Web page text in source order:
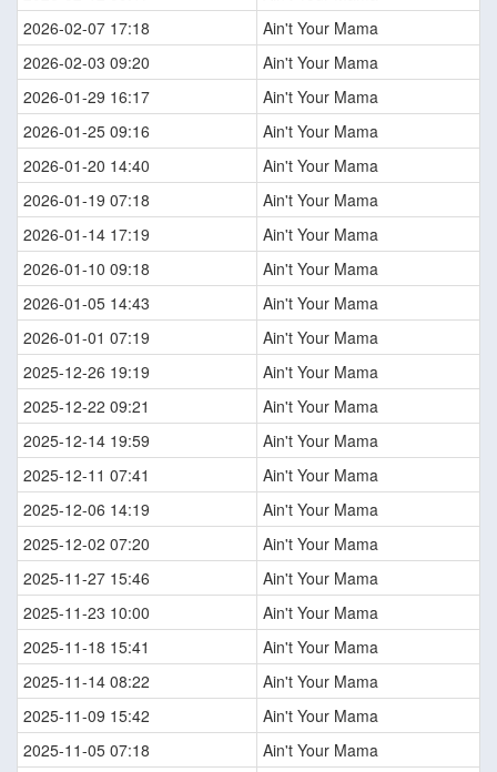
2026-02-07 17:18
Ain't Your Mama
2026-02-03 09:20
Ain't Your Mama
2026-01-29 16:17
Ain't Your Mama
2026-01-25 09:16
Ain't Your Mama
2026-01-20 14:40
Ain't Your Mama
2026-01-19 07:18
Ain't Your Mama
2026-01-14 17:19
Ain't Your Mama
2026-01-10 09:18
Ain't Your Mama
2026-01-05 14:43
Ain't Your Mama
2026-01-01 07:19
Ain't Your Mama
2025-12-26 19:19
Ain't Your Mama
2025-12-22 09:21
Ain't Your Mama
2025-12-14 19:59
Ain't Your Mama
2025-12-11 07:41
Ain't Your Mama
2025-12-06 14:19
Ain't Your Mama
2025-12-02 07:20
Ain't Your Mama
2025-11-27 15:46
Ain't Your Mama
2025-11-23 10:00
Ain't Your Mama
2025-11-18 15:41
Ain't Your Mama
2025-11-14 08:22
Ain't Your Mama
2025-11-09 15:42
Ain't Your Mama
2025-11-05 07:18
Ain't Your Mama